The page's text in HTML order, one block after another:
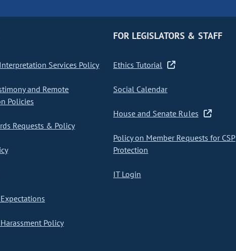
Services Policy
and Remote
Policies
Requests & Policy
Policy
FOR LEGISLATORS & STAFF
Ethics Tutorial
Social Calendar
House and Senate Rules
Policy on Member Requests for CSP
Protection
IT Login